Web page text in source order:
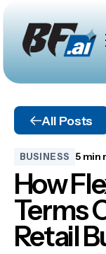
All Posts
BUSINESS 5 min
How
Terms
Retail